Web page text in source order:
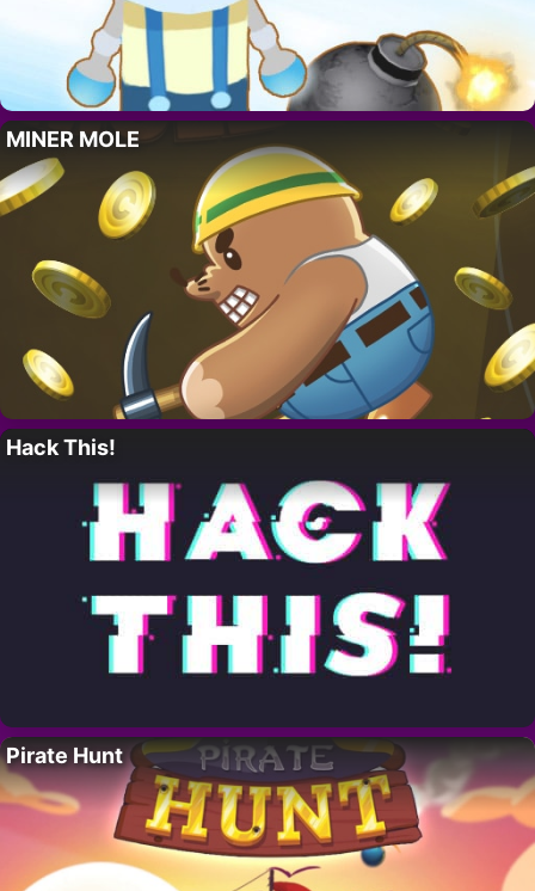
MINER MOLE
Hack This!
Pirate Hunt